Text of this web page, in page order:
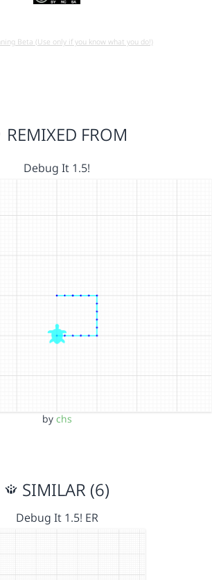
Beta (Use only if you know what you do!)
REMIXED FROM
Debug It 1.5!
by chs
SIMILAR (6)
Debug It 1.5! ER